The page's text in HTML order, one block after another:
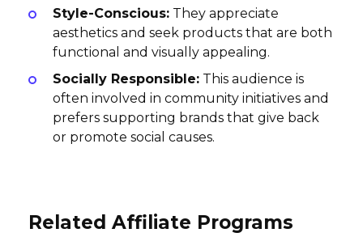
Style-Conscious: They appreciate
aesthetics and seek products that are both
functional and visually appealing.
Socially Responsible: This audience is
often involved in community initiatives and
prefers supporting brands that give back
or promote social causes.
Related Affiliate Programs